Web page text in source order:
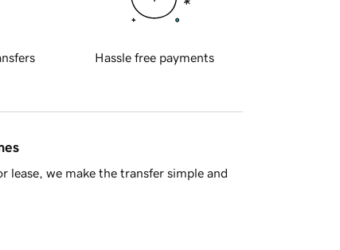
Hassle free payments
we make the transfer simple and